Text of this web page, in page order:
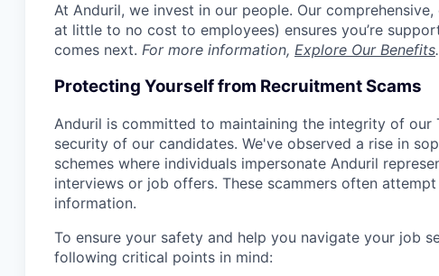
At Anduril, we invest in our people. Our
at little to no cost to employees) ensures you’re
comes next. For more information, Explore Our Benefits.
Protecting Yourself from Recruitment Scams
Anduril is committed to maintaining the integrity of our
security of our candidates. We've observed a rise in
schemes where individuals impersonate Anduril
interviews or job offers. These scammers often
information.
To ensure your safety and help you navigate your job
following critical points in mind: